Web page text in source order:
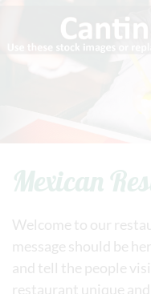
Mexican
Welcome to our
message should be
and tell the people
restaurant unique